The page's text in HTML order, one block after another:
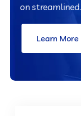
on streamlined.
Learn More